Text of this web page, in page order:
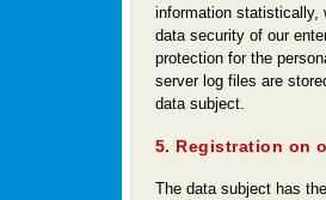
information statistically,
data security of our
protection for the
server log files are
data subject.
5. Registration on
The data subject has